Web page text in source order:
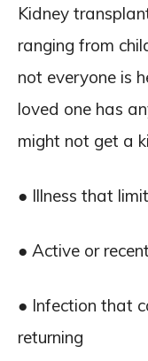
Kidney
ranging from
not everyone is
loved one has
might not get a
● Illness that
● Active or
● Infection that
returning